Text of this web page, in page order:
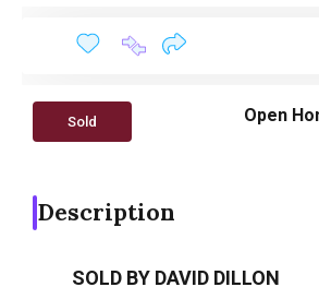
Sold Open
Description
SOLD BY DAVID DILLON